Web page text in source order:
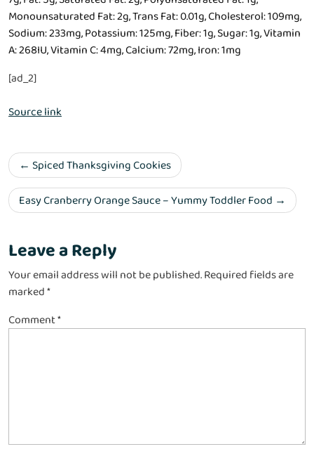
Monounsaturated Fat:2g,Trans Fat:0.01g,Cholesterol:109mg,
Sodium:233mg,Potassium:125mg,Fiber:1g,Sugar:1g,Vitamin
A:268IU,Vitamin C:4mg,Calcium:72mg,Iron:1mg
[ad_2]
Source link
Spiced Thanksgiving Cookies
Easy Cranberry Orange Sauce – Yummy Toddler Food
Leave a Reply
Your email address will not be published.Required fields are
marked*
Comment*